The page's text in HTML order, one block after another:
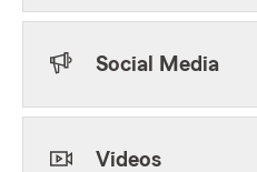
Social Media
Videos